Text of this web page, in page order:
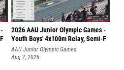
2026 AAU Junior Olympic Games -
Youth Boys' 4x100m Relay, Semi-F
AAU Junior Olympic Games
Aug 7, 2026